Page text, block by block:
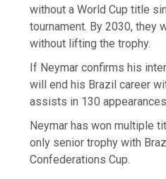
without a World Cup title
tournament. By 2030, they
without lifting the trophy.
If Neymar confirms his
will end his Brazil career
assists in 130
Neymar has won multiple
only senior trophy with
Confederations Cup.